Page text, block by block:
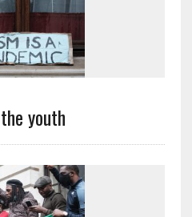
youth